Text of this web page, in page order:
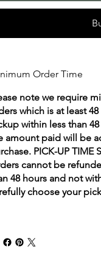
Order Time
note we require
which is at least
within less than
amount paid will be
PICK-UP TIME
cannot be
48 hours and not
choose your